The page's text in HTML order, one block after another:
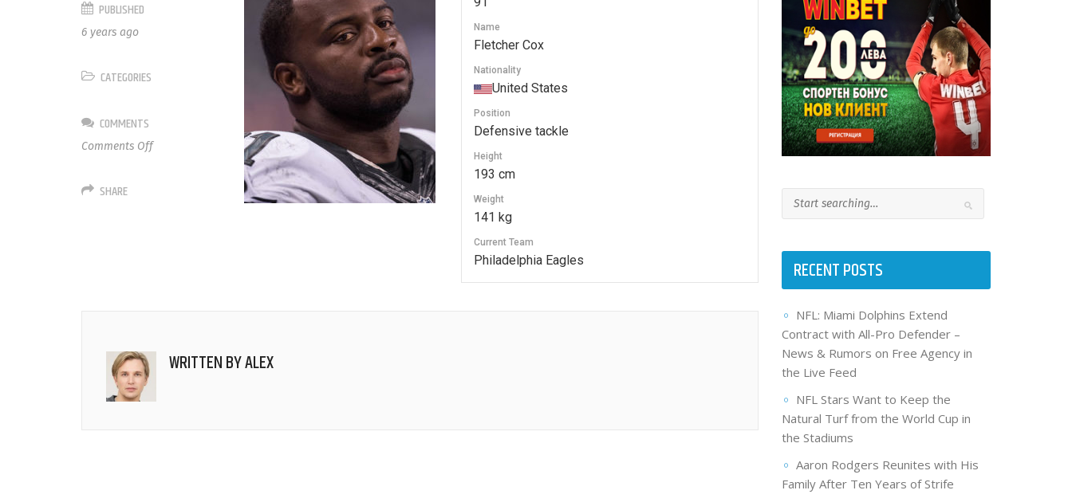
Name
Fletcher Cox
Nationality
United States
Position
Defensive tackle
Height
193 cm
Weight
141 kg
Current Team
Philadelphia Eagles
PUBLISHED
6 years ago
CATEGORIES
COMMENTS
Comments Offon
SHARE
WRITTEN BYALEX
RECENT POSTS
NFL: Miami Dolphins Extend
Contract with All-Pro Defender –
News & Rumors on Free Agency in
the Live Feed
NFL Stars Want to Keep the
Natural Turf from the World Cup in
the Stadiums
Aaron Rodgers Reunites with His
Family After Ten Years of Strife